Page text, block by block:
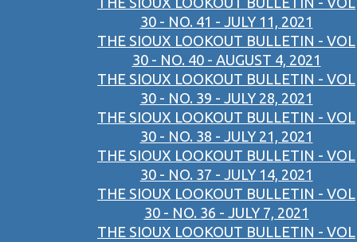
30 - NO. 41 - JULY 11, 2021
THE SIOUX LOOKOUT BULLETIN - VOL
30 - NO. 40 - AUGUST 4, 2021
THE SIOUX LOOKOUT BULLETIN - VOL
30 - NO. 39 - JULY 28, 2021
THE SIOUX LOOKOUT BULLETIN - VOL
30 - NO. 38 - JULY 21, 2021
THE SIOUX LOOKOUT BULLETIN - VOL
30 - NO. 37 - JULY 14, 2021
THE SIOUX LOOKOUT BULLETIN - VOL
30 - NO. 36 - JULY 7, 2021
THE SIOUX LOOKOUT BULLETIN - VOL